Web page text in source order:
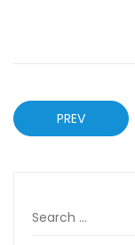
PREV